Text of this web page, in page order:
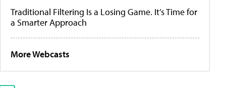
Traditional Filtering Is a Losing Game. It’s Time for
a Smarter Approach
More Webcasts